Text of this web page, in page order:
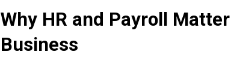
Why HR and Payroll
Business